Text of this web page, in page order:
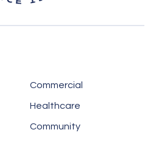
Commercial
Healthcare
Community